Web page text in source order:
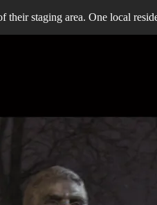
staging area. One local